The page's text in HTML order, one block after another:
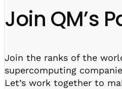
Join QM’s
Join the ranks of the
supercomputing
Let’s work together to